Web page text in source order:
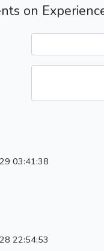
on
03:41:38
22:54:53